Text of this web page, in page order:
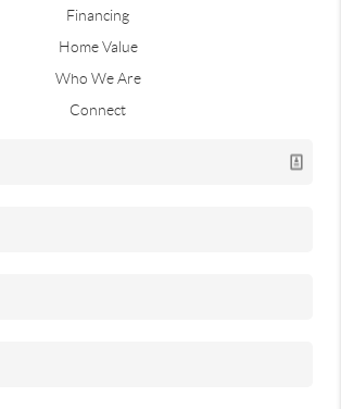
Financing
Home Value
Who We Are
Connect